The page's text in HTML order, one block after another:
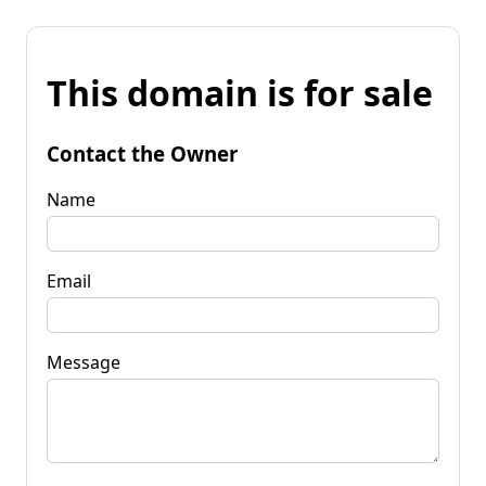
This domain is for sale
Contact the Owner
Name
Email
Message